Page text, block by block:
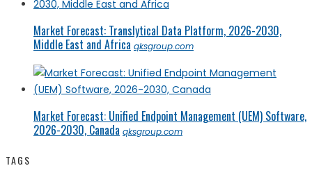
Market Forecast: Translytical Data Platform, 2026-2030,
Middle East and Africa qksgroup.com
Market Forecast: Unified Endpoint Management (UEM) Software,
2026-2030, Canada qksgroup.com
TAGS